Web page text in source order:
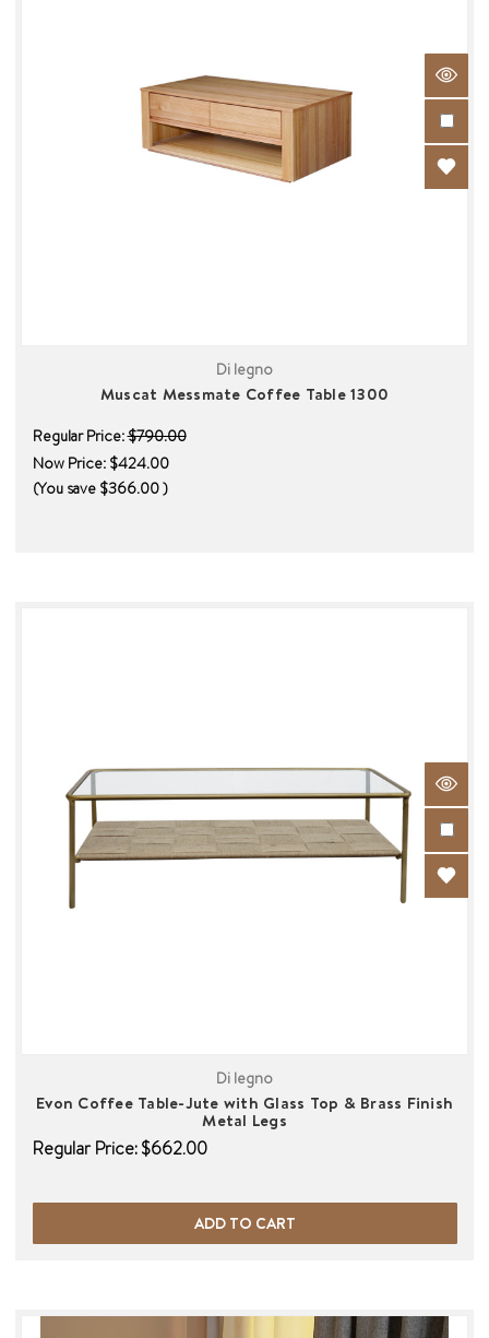
Di legno
Muscat Messmate Coffee Table 1300
Regular Price:$790.00
Now Price: $424.00
(You save $366.00)
Di legno
Evon Coffee Table-Jute with Glass Top & Brass Finish
Metal Legs
Regular Price:$662.00
ADD TO CART